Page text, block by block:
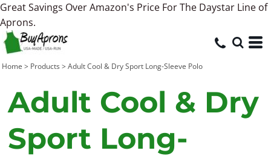
Great Savings Over Amazon's Price For The Daystar Line of
Aprons.
Home > Products > Adult Cool & Dry Sport Long-Sleeve Polo
Adult Cool & Dry
Sport Long-